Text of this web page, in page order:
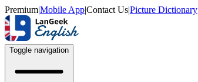
Premium|Mobile App|Contact Us|Picture Dictionary
Toggle navigation